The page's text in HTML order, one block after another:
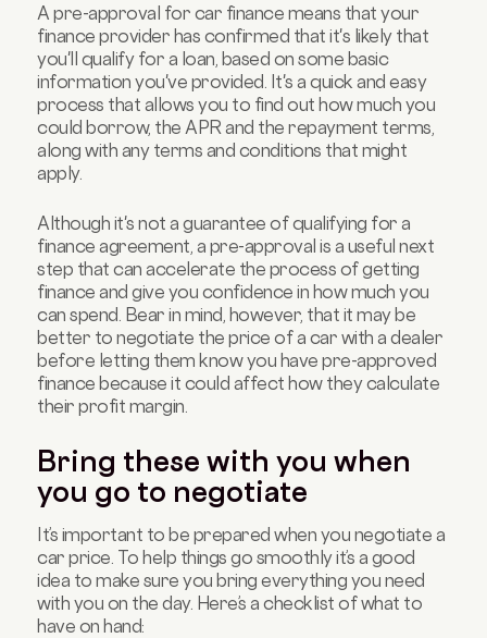
A pre-approval for car finance means that your
finance provider has confirmed that it's likely that
you'll qualify for a loan, based on some basic
information you've provided. It's a quick and easy
process that allows you to find out how much you
could borrow, the APR and the repayment terms,
along with any terms and conditions that might
apply.
Although it's not a guarantee of qualifying for a
finance agreement, a pre-approval is a useful next
step that can accelerate the process of getting
finance and give you confidence in how much you
can spend. Bear in mind, however, that it may be
better to negotiate the price of a car with a dealer
before letting them know you have pre-approved
finance because it could affect how they calculate
their profit margin.
Bring these with you when
you go to negotiate
It’s important to be prepared when you negotiate a
car price. To help things go smoothly it’s a good
idea to make sure you bring everything you need
with you on the day. Here’s a checklist of what to
have on hand: